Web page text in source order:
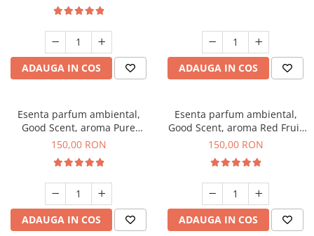
ADAUGA IN COS ADAUGA IN COS
Esenta parfum ambiental,
Good Scent, aroma Pure
White Musc, 200 g
150,00 RON
ADAUGA IN COS
Esenta parfum ambiental,
Good Scent, aroma Red Fruit
Bubble, 200 g
150,00 RON
ADAUGA IN COS